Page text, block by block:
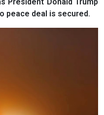
peace deal is secured.